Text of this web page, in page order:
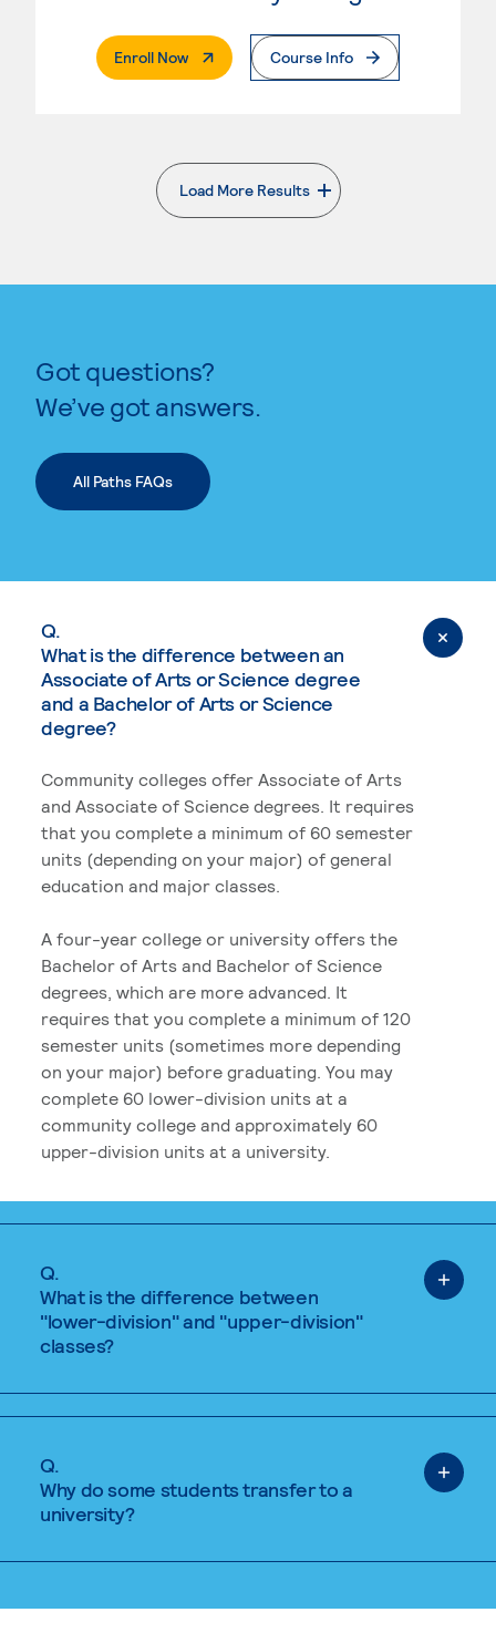
Enroll Now. External PageCourse Info
Load More Results
. External page
Got questions?
We’ve got answers.
All Paths FAQs
Q.
What is the difference between an
Associate of Arts or Science degree
and a Bachelor of Arts or Science
degree?
Community colleges offer Associate of Arts
and Associate of Science degrees. It requires
that you complete a minimum of 60 semester
units (depending on your major) of general
education and major classes.
A four-year college or university offers the
Bachelor of Arts and Bachelor of Science
degrees, which are more advanced. It
requires that you complete a minimum of 120
semester units (sometimes more depending
on your major) before graduating. You may
complete 60 lower-division units at a
community college and approximately 60
upper-division units at a university.
Q.
What is the difference between
"lower-division" and "upper-division"
classes?
Q.
Why do some students transfer to a
university?